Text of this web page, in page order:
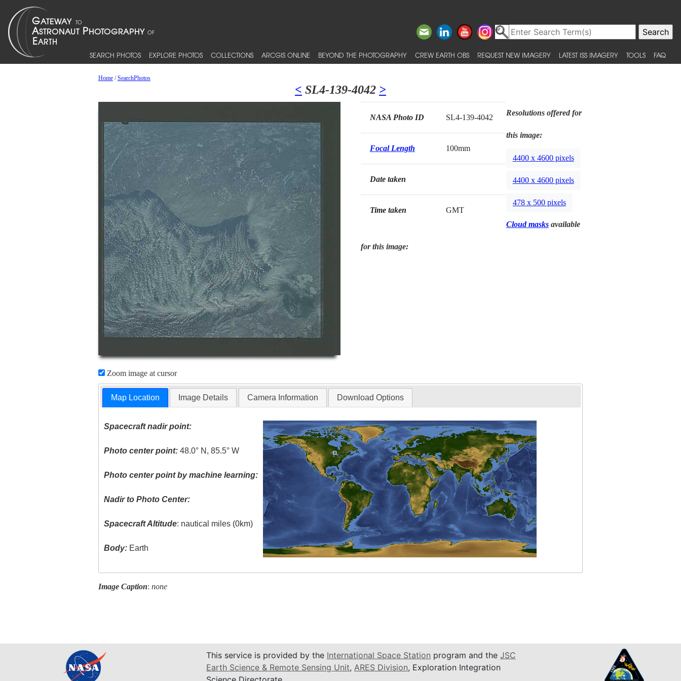
SEARCH PHOTOS EXPLORE PHOTOS COLLECTIONS ARCGIS ONLINE BEYOND THE PHOTOGRAPHY CREW EARTH OBS REQUEST NEW IMAGERY LATEST ISS IMAGERY TOOLS FAQ
Home/SearchPhotos
< SL4-139-4042 >
Zoom image at cursor
NASA Photo ID SL4-139-4042
Focal Length 100mm
Date taken
Time taken GMT
Resolutions offered for
this image:
4400 x 4600 pixels
4400 x 4600 pixels
478 x 500 pixels
Cloud masksavailable
for this image:
Map Location Image Details Camera Information Download Options
Spacecraft nadir point:
Photo center point: 48.0° N, 85.5° W
Photo center point by machine learning:
Nadir to Photo Center:
Spacecraft Altitude: nautical miles (0km)
Body: Earth
Image Caption: none
This service is provided by the International Space Station program and the JSC
Earth Science & Remote Sensing Unit, ARES Division, Exploration Integration